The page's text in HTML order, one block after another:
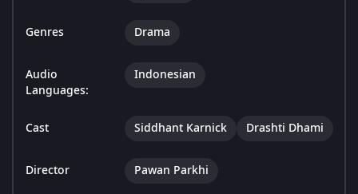
Genres Drama
Audio
Languages:
Indonesian
Cast Siddhant Karnick Drashti Dhami
Director Pawan Parkhi